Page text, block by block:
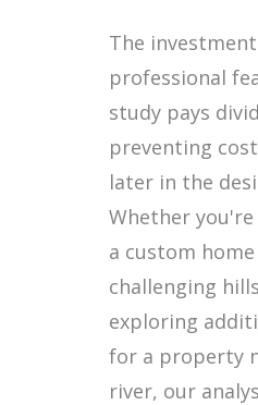
The
professional
study pays
preventing
later in the
Whether
a custom
challenging
exploring
for a property
river, our